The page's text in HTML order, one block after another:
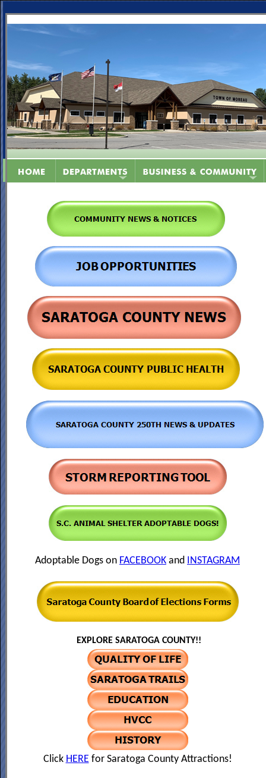
Adoptable Dogs on FACEBOOK and INSTAGRAM
EXPLORE SARATOGA COUNTY!!
Click HERE for Saratoga County Attractions!